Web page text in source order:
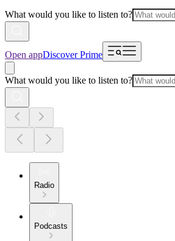
What would you like to listen to?
Open appDiscover Prime
What would you like to listen to?
Radio
Podcasts